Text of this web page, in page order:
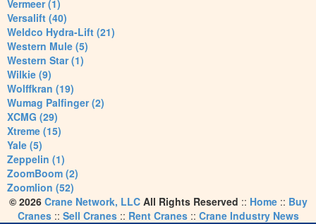
Vermeer (1)
Versalift (40)
Weldco Hydra-Lift (21)
Western Mule (5)
Western Star (1)
Wilkie (9)
Wolffkran (19)
Wumag Palfinger (2)
XCMG (29)
Xtreme (15)
Yale (5)
Zeppelin (1)
ZoomBoom (2)
Zoomlion (52)
© 2026 Crane Network, LLCAll Rights Reserved :: Home:: Buy
Cranes:: Sell Cranes:: Rent Cranes:: Crane Industry News